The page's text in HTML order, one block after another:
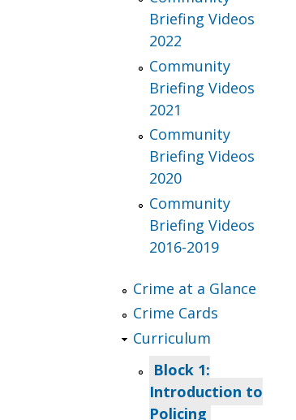
Briefing Videos
2022
Community
Briefing Videos
2021
Community
Briefing Videos
2020
Community
Briefing Videos
2016-2019
Crime at a Glance
Crime Cards
Curriculum
Block 1:
Introduction to
Policing